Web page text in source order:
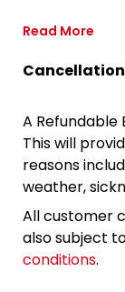
Read More
A Refundable
This will
reasons
weather,
All customer
also subject
conditions.